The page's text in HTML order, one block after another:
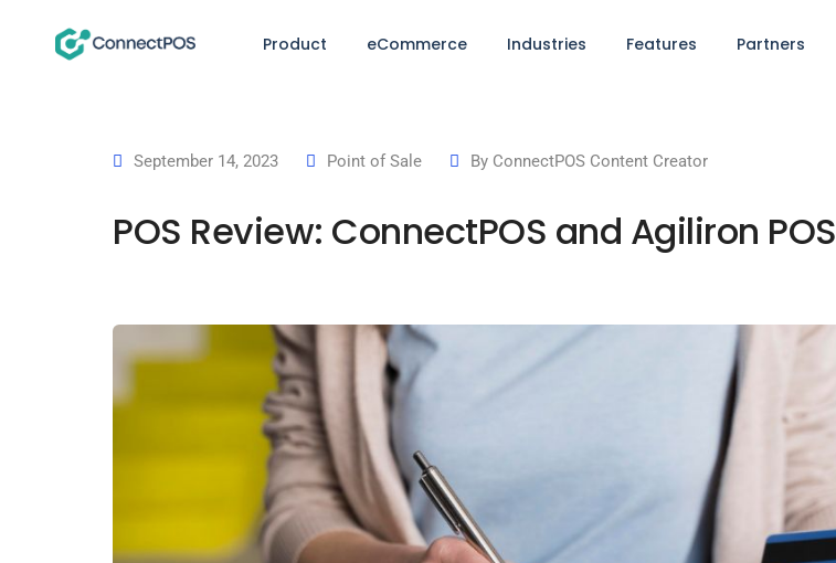
Product eCommerce Industries Features Partners
September 14, 2023 Point of Sale By ConnectPOS Content Creator
POS Review: ConnectPOS and Agiliron POS